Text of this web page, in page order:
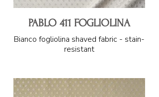
PABLO 411 FOGLIOLINA
Bianco fogliolina shaved fabric - stain-
resistant